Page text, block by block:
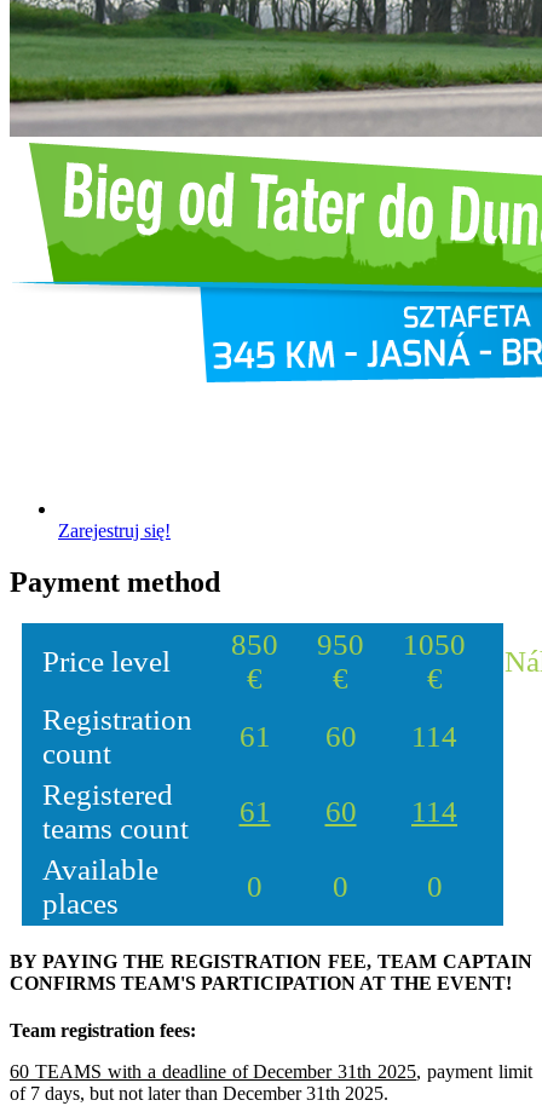
Zarejestruj się!
Payment method
Price level
850
€
950
€
1050
€
Registration
count
61 60
114
Registered
teams count
61 60
114
Available
places
0 0 0
BY PAYING THE REGISTRATION FEE, TEAM CAPTAIN
CONFIRMS TEAM'S PARTICIPATION AT THE EVENT!
Team registration fees:
60 TEAMS with a deadline of December 31th 2025, payment limit
of 7 days, but not later than December 31th 2025.